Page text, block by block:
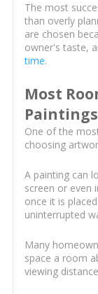
The most
than overly
are chosen
owner's taste,
time.
Most
One of the
choosing
A painting can
screen or even
once it is
uninterrupted
Many
space a room
viewing